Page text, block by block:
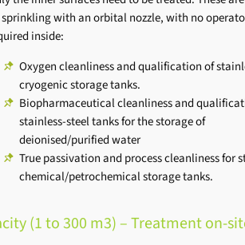
sprinkling with an orbital nozzle, with no
inside:
Oxygen cleanliness and qualification of
cryogenic storage tanks.
Biopharmaceutical cleanliness and
stainless-steel tanks for the storage of
deionised/purified water
True passivation and process cleanliness for
chemical/petrochemical storage tanks.
(1 to 300 m3) – Treatment on-